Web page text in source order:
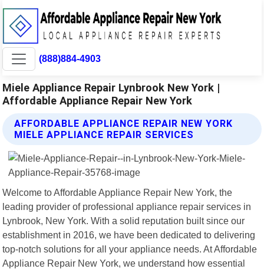
(888)884-4903
Miele Appliance Repair Lynbrook New York |
Affordable Appliance Repair New York
AFFORDABLE APPLIANCE REPAIR NEW YORK
MIELE APPLIANCE REPAIR SERVICES
Welcome to Affordable Appliance Repair New York, the
leading provider of professional appliance repair services in
Lynbrook, New York. With a solid reputation built since our
establishment in 2016, we have been dedicated to delivering
top-notch solutions for all your appliance needs. At Affordable
Appliance Repair New York, we understand how essential